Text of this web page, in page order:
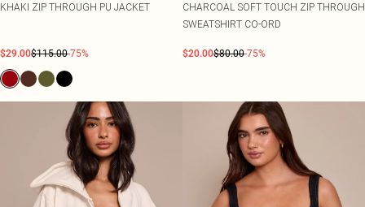
KHAKI ZIP THROUGH PU JACKET
$29.00$115.00-75%
CHARCOAL SOFT TOUCH ZIP THROUGH
SWEATSHIRT CO-ORD
$20.00$80.00-75%